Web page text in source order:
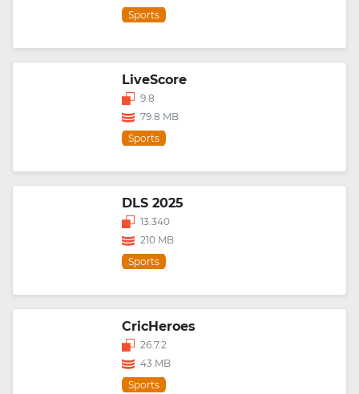
Sports
LiveScore
9.8
79.8 MB
Sports
DLS 2025
13.340
210 MB
Sports
CricHeroes
26.7.2
43 MB
Sports